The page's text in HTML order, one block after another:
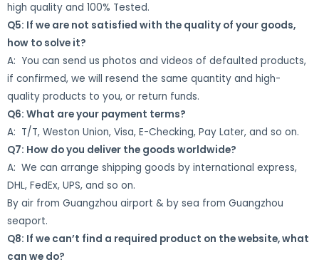
high quality and 100% Tested.
Q5: If we are not satisfied with the quality of your goods,
how to solve it?
A: You can send us photos and videos of defaulted products,
if confirmed, we will resend the same quantity and high-
quality products to you, or return funds.
Q6: What are your payment terms?
A: T/T, Weston Union, Visa, E-Checking, Pay Later, and so on.
Q7: How do you deliver the goods worldwide?
A: We can arrange shipping goods by international express,
DHL, FedEx, UPS, and so on.
By air from Guangzhou airport & by sea from Guangzhou
seaport.
Q8: If we can’t find a required product on the website, what
can we do?